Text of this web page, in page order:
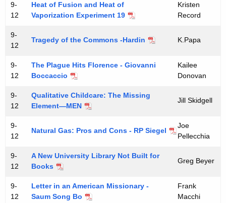
9-
12
Heat of Fusion and Heat of
Vaporization Experiment 19
Kristen
Record
9-
12
Tragedy of the Commons -Hardin K.Papa
9-
12
The Plague Hits Florence - Giovanni
Boccaccio
Kailee
Donovan
9-
12
Qualitative Childcare: The Missing
Element—MEN
Jill Skidgell
9-
12
Natural Gas: Pros and Cons - RP Siegel
Joe
Pellecchia
9-
12
A New University Library Not Built for
Books
Greg Beyer
9-
12
Letter in an American Missionary -
Saum Song Bo
Frank
Macchi